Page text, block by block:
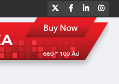
Story amphoteric surfactants
TwitterFacebook
LinkedIn